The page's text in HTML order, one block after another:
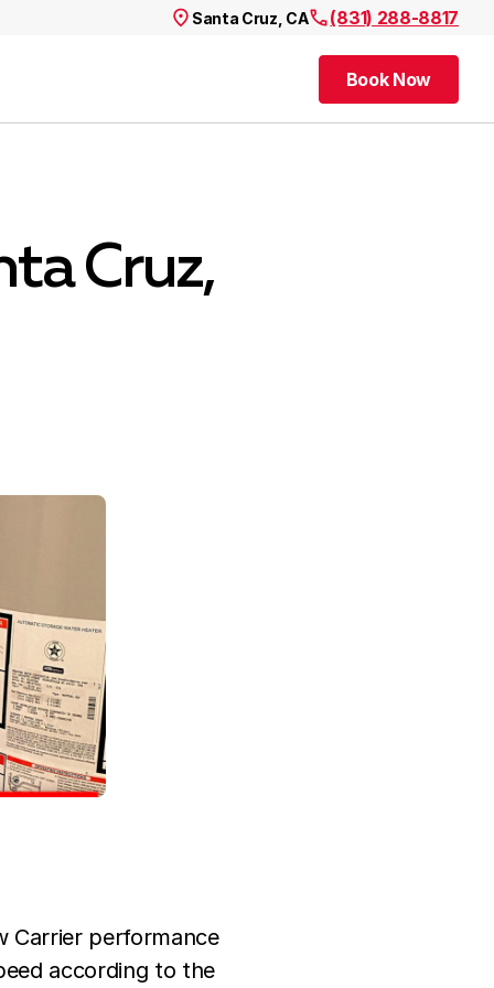
Santa Cruz, CA (831) 288-8817
Book Now
Cruz,
Carrier performance
according to the